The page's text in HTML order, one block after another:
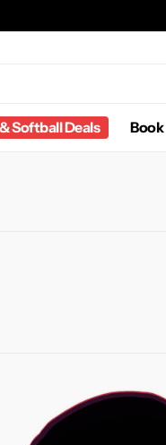
Softball Deals